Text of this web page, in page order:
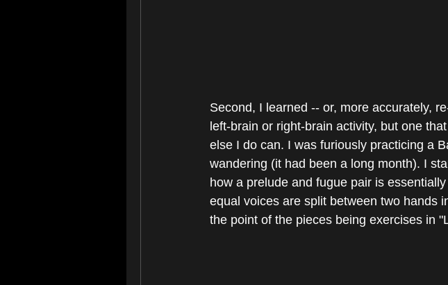
Second, I learned -- or, more accurately,
left-brain or right-brain activity, but one
else I do can. I was furiously practicing a
wandering (it had been a long month). I
how a prelude and fugue pair is
equal voices are split between two hands
the point of the pieces being exercises in